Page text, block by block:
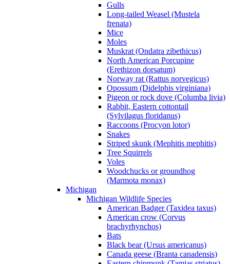
Gulls
Long-tailed Weasel (Mustela
frenata)
Mice
Moles
Muskrat (Ondatra zibethicus)
North American Porcupine
(Erethizon dorsatum)
Norway rat (Rattus norvegicus)
Opossum (Didelphis virginiana)
Pigeon or rock dove (Columba livia)
Rabbit, Eastern cottontail
(Sylvilagus floridanus)
Raccoons (Procyon lotor)
Snakes
Striped skunk (Mephitis mephitis)
Tree Squirrels
Voles
Woodchucks or groundhog
(Marmota monax)
Michigan
Michigan Wildlife Species
American Badger (Taxidea taxus)
American crow (Corvus
brachyrhynchos)
Bats
Black bear (Ursus americanus)
Canada geese (Branta canadensis)